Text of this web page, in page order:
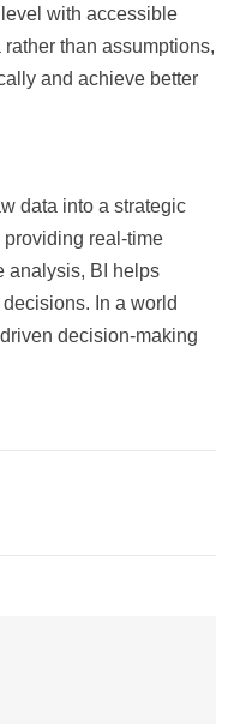
with accessible
than assumptions,
and achieve better
data into a strategic
real-time
analysis, BI helps
In a world
decision-making